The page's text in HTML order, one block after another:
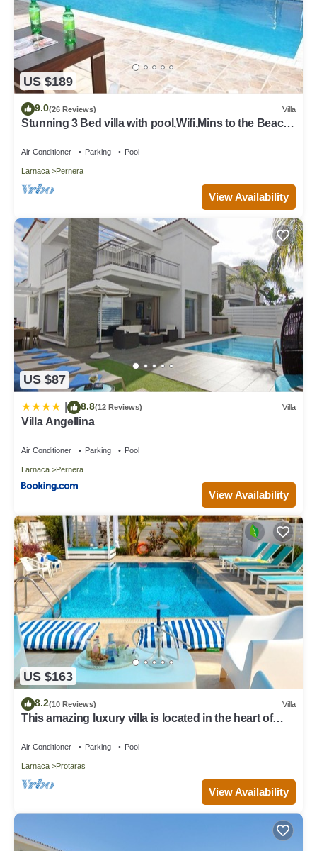
US $189
9.0(26 Reviews) Villa
Stunning 3 Bed villa with pool,Wifi,Mins to the Beach
Air Conditioner Parking Pool
Larnaca Pernera
View Availability
US $87
8.8(12 Reviews) Villa
Villa Angellina
Air Conditioner Parking Pool
Larnaca Pernera
View Availability
US $163
8.2(10 Reviews) Villa
This amazing luxury villa is located in the heart of
Air Conditioner Parking Pool
Larnaca Protaras
View Availability